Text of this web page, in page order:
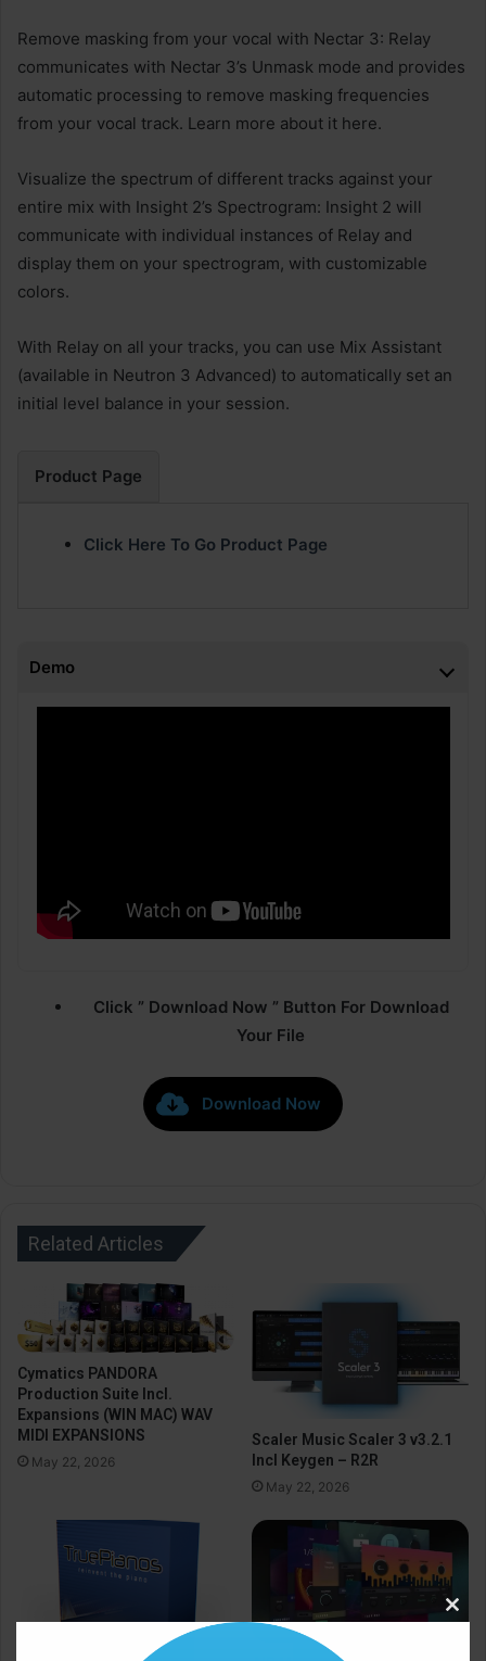
Remove masking from your vocal with Nectar 3: Relay
communicates with Nectar 3’s Unmask mode and provides
automatic processing to remove masking frequencies
from your vocal track. Learn more about it here.
Visualize the spectrum of different tracks against your
entire mix with Insight 2’s Spectrogram: Insight 2 will
communicate with individual instances of Relay and
display them on your spectrogram, with customizable
colors.
With Relay on all your tracks, you can use Mix Assistant
(available in Neutron 3 Advanced) to automatically set an
initial level balance in your session.
Product Page
Click Here To Go Product Page
Demo
Click ” Download Now ” Button For Download
Your File
Download Now
Related Articles
Cymatics PANDORA
Production Suite Incl.
Expansions (WIN MAC) WAV
MIDI EXPANSIONS
May 22, 2026
Scaler Music Scaler 3 v3.2.1
Incl Keygen – R2R
May 22, 2026